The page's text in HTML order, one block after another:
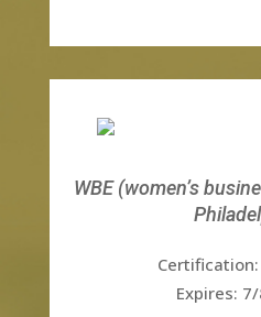
WBE (women’s
Expires: